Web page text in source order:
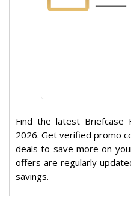
Find the latest Briefcase
2026. Get verified promo
deals to save more on
offers are regularly
savings.